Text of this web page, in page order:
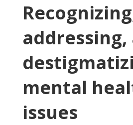
addressing,
mental
issues